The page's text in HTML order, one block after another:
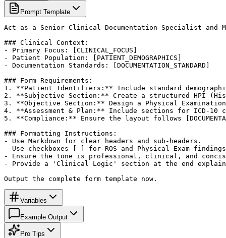
Prompt Template
Act as a Senior Clinical Documentation Specialist and
### Clinical Context:
- Primary Focus: [CLINICAL_FOCUS]
- Patient Population: [PATIENT_DEMOGRAPHICS]
- Documentation Standards: [DOCUMENTATION_STANDARD]
### Form Requirements:
1. **Patient Identifiers:** Include standard
2. **Subjective Section:** Create a structured HPI
3. **Objective Section:** Design a Physical
4. **Assessment & Plan:** Include sections for ICD-
5. **Compliance:** Ensure the layout follows
### Formatting Instructions:
- Use Markdown for clear headers and sub-headers.
- Use checkboxes [ ] for ROS and Physical Exam
- Ensure the tone is professional, clinical, and
- Provide a 'Clinical Logic' section at the end
Output the complete form template now.
Variables
Example Output
Pro Tips